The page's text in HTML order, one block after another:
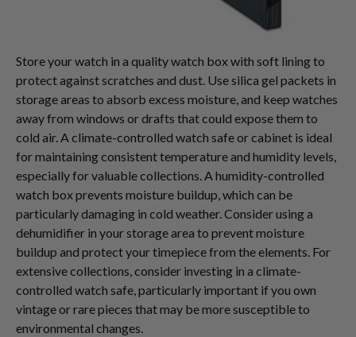
Store your watch in a quality watch box with soft lining to
protect against scratches and dust. Use silica gel packets in
storage areas to absorb excess moisture, and keep watches
away from windows or drafts that could expose them to
cold air. A climate-controlled watch safe or cabinet is ideal
for maintaining consistent temperature and humidity levels,
especially for valuable collections. A humidity-controlled
watch box prevents moisture buildup, which can be
particularly damaging in cold weather. Consider using a
dehumidifier in your storage area to prevent moisture
buildup and protect your timepiece from the elements. For
extensive collections, consider investing in a climate-
controlled watch safe, particularly important if you own
vintage or rare pieces that may be more susceptible to
environmental changes.